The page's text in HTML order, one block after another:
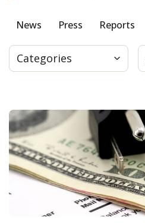
News Press Reports
Categories